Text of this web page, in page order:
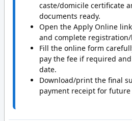
caste/domicile certificate
documents ready.
Open the Apply Online
and complete
Fill the online form
pay the fee if required
date.
Download/print the final
payment receipt for future